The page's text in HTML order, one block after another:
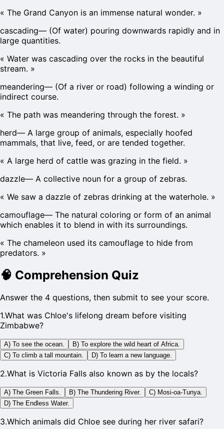
« The Grand Canyon is an immense natural wonder. »
cascading— (Of water) pouring downwards rapidly and in
large quantities.
« Water was cascading over the rocks in the beautiful
stream. »
meandering— (Of a river or road) following a winding or
indirect course.
« The path was meandering through the forest. »
herd— A large group of animals, especially hoofed
mammals, that live, feed, or are tended together.
« A large herd of cattle was grazing in the field. »
dazzle— A collective noun for a group of zebras.
« We saw a dazzle of zebras drinking at the waterhole. »
camouflage— The natural coloring or form of an animal
which enables it to blend in with its surroundings.
« The chameleon used its camouflage to hide from
predators. »
🧠 Comprehension Quiz
Answer the 4 questions, then submit to see your score.
1.What was Chloe's lifelong dream before visiting
Zimbabwe?
A) To see the ocean.
B) To explore the wild heart of Africa.
C) To climb a tall mountain.
D) To learn a new language.
2.What is Victoria Falls also known as by the locals?
A) The Green Falls. B) The Thundering River.
C) Mosi-oa-Tunya.
D) The Endless Water.
3.Which animals did Chloe see during her river safari?